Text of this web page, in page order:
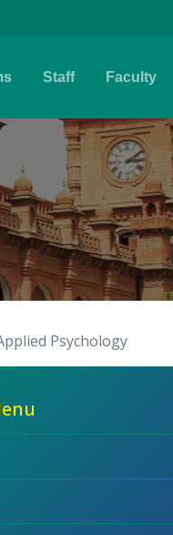
Staff Faculty
Psychology